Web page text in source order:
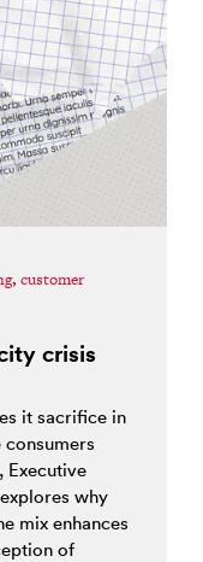
, customer
crisis
it sacrifice in
Executive
why
mix enhances
of